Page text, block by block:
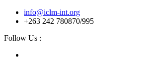
info@iclm-int.org
+263 242 780870/995
Follow Us :